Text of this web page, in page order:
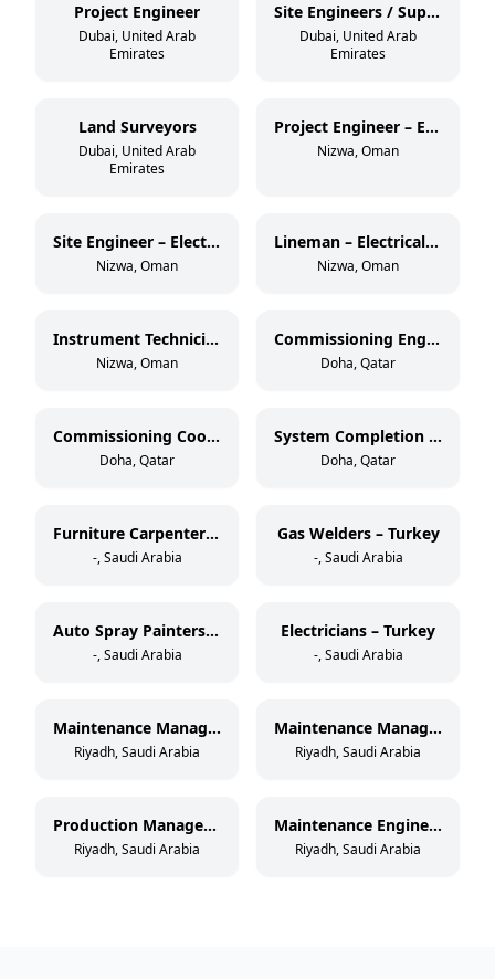
Project Engineer
Dubai, United Arab
Emirates
Site Engineers / Supervisors
Dubai, United Arab
Emirates
Land Surveyors
Dubai, United Arab
Emirates
Project Engineer – Electrical OHL (33 kV)
Nizwa, Oman
Site Engineer – Electrical OHL (33 kV)
Nizwa, Oman
Lineman – Electrical OHL (11 kV & 33 kV)
Nizwa, Oman
Instrument Technician – Oil & Gas
Nizwa, Oman
Commissioning Engineer – Electrical & Instrumentation
Doha, Qatar
Commissioning Coordinator
Doha, Qatar
System Completion Database Administrator
Doha, Qatar
Furniture Carpenters – Turkey
-, Saudi Arabia
Gas Welders – Turkey
-, Saudi Arabia
Auto Spray Painters – Turkey
-, Saudi Arabia
Electricians – Turkey
-, Saudi Arabia
Maintenance Manager – Paper Cup Manufacturing
Riyadh, Saudi Arabia
Maintenance Manager – Thermoforming & Extrusion
Riyadh, Saudi Arabia
Production Manager – Paper Cup Manufacturing
Riyadh, Saudi Arabia
Maintenance Engineer – Paper Cup Manufacturing
Riyadh, Saudi Arabia